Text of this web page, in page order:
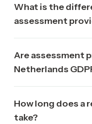
What is the
assessment
Are assessment
Netherlands
How long does a
take?